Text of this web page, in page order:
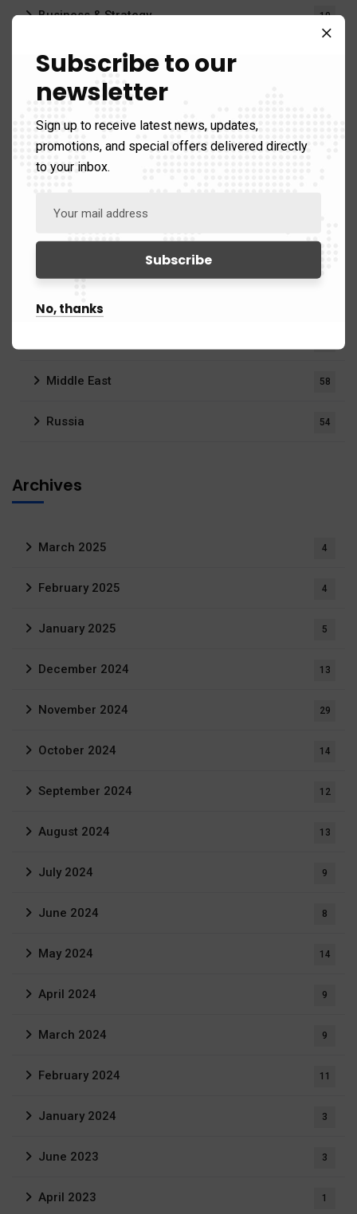
Business & Strategy 10
Publications
Briefings
Bulletins
Reports
Videos
Middle East 58
Russia 54
Archives
March 2025 4
February 2025 4
January 2025 5
December 2024 13
November 2024 29
October 2024 14
September 2024 12
August 2024 13
July 2024 9
June 2024 8
May 2024 14
April 2024 9
March 2024 9
February 2024 11
January 2024 3
June 2023 3
April 2023 1
Subscribe to our
newsletter
Sign up to receive latest news, updates,
promotions, and special offers delivered directly
to your inbox.
No, thanks